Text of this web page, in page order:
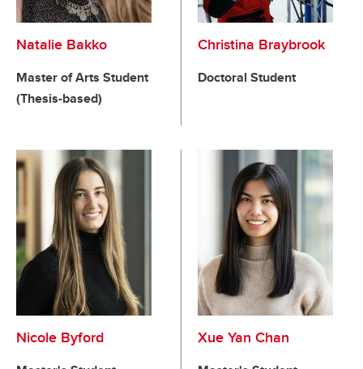
Natalie Bakko
Master of Arts Student
(Thesis-based)
Christina Braybrook
Doctoral Student
Nicole Byford Xue Yan Chan